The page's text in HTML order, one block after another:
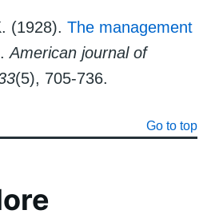
(1928). The management
.American journal of
(5), 705-736.
Go to top